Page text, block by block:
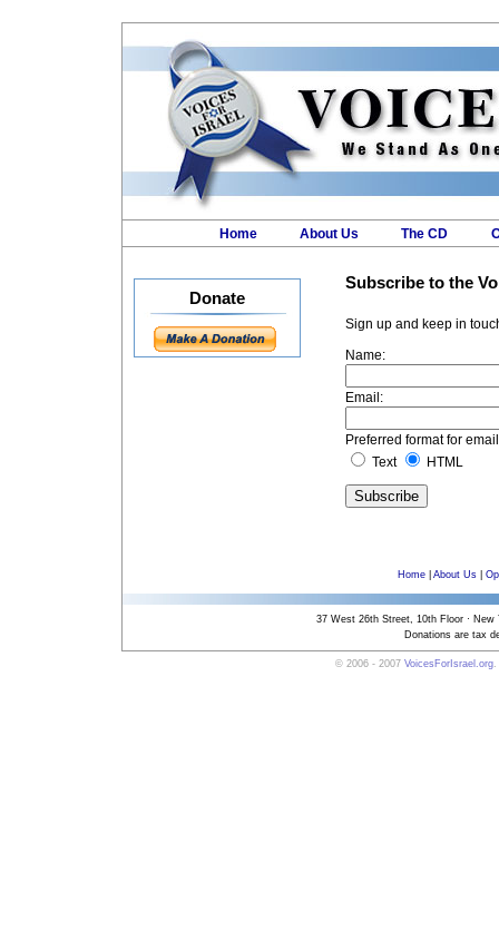
Home About Us The CD
Subscribe to the
Sign up and keep in
Name:
Email:
Preferred format for
Text
HTML
Donate
Home About Us
37 West 26th Street, 10th Floor · New
Donations are tax
© 2006 - 2007 VoicesForIsrael.org.